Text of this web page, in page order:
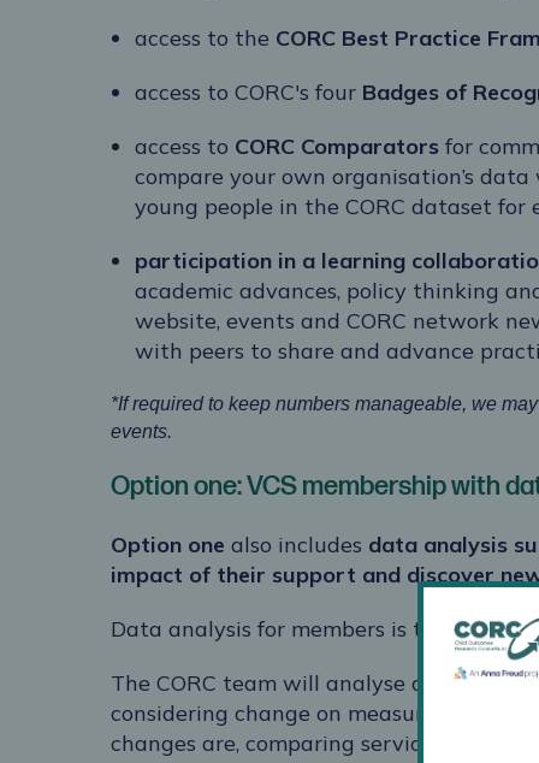
access to the CORC Best Practice
access to CORC's four Badges of
access to CORC Comparators for
compare your own organisation’s
young people in the CORC dataset for
participation in a learning
academic advances, policy thinking
website, events and CORC network
with peers to share and advance
*If required to keep numbers manageable, we
events.
Option one: VCS membership with
Option one also includes data analysis
impact of their support and discover
Data analysis for members is tailored to
The CORC team will analyse and report
considering change on measures
changes are, comparing service data